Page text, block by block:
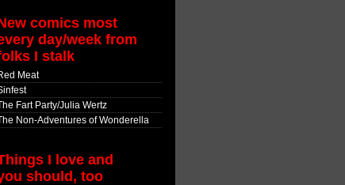
comics most
day/week from
I stalk
Meat
Fart Party/Julia Wertz
Non-Adventures of Wonderella
I love and
should, too